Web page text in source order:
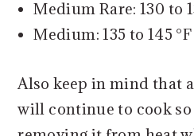
Medium Rare: 130 to
Medium: 135 to 145 °F
Also keep in mind that
will continue to cook